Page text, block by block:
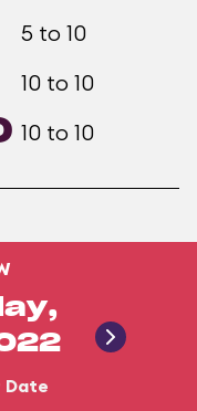
5 to 10
10 to 10
10 to 10
Date